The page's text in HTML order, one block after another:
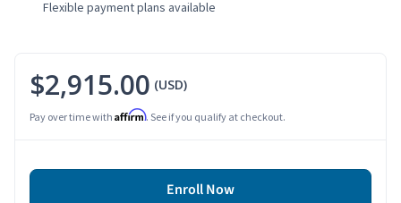
Flexible payment plans available
$2,915.00 (USD)
Pay over time with Affirm. See if you qualify at checkout.
Enroll Now